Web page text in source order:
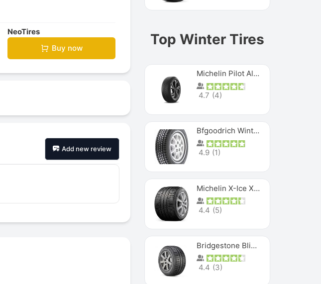
NeoTires
Buy now
Add new review
Top Winter Tires
Michelin Pilot Alpin PA5 SUV
4.7 (4)
Bfgoodrich Winter Slalom
4.9 (1)
Michelin X-Ice XI3
4.4 (5)
Bridgestone Blizzak Ws80
4.4 (3)